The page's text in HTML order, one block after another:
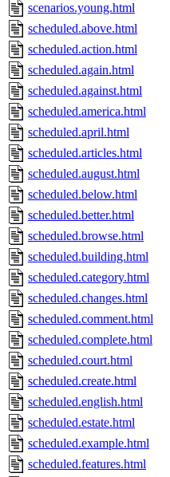
scenarios.young.html
scheduled.above.html
scheduled.action.html
scheduled.again.html
scheduled.against.html
scheduled.america.html
scheduled.april.html
scheduled.articles.html
scheduled.august.html
scheduled.below.html
scheduled.better.html
scheduled.browse.html
scheduled.building.html
scheduled.category.html
scheduled.changes.html
scheduled.comment.html
scheduled.complete.html
scheduled.court.html
scheduled.create.html
scheduled.english.html
scheduled.estate.html
scheduled.example.html
scheduled.features.html